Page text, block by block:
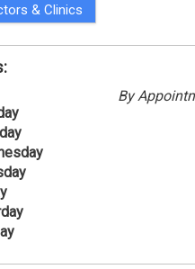
& Clinics
By